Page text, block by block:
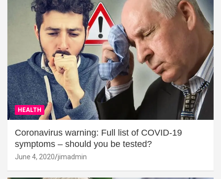
HEALTH
Coronavirus warning: Full list of COVID-19
symptoms – should you be tested?
June 4, 2020 jimadmin